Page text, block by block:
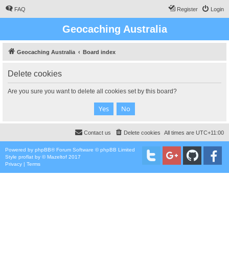
FAQ Login
Register
Geocaching Australia
Geocaching Australia Board index
Delete cookies
Are you sure you want to delete all cookies set by this board?
All times are UTC+11:00
Delete cookies
Contact us
Powered by phpBB® Forum Software © phpBB Limited
Style proflat by ©Mazeltof 2017
Privacy | Terms